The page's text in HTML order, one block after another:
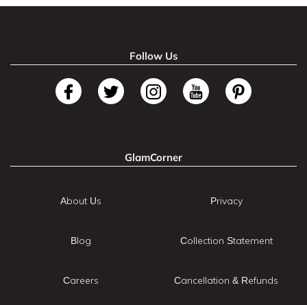
Follow Us
GlamCorner
About Us
Blog
Careers
Privacy
Collection Statement
Cancellation & Refunds